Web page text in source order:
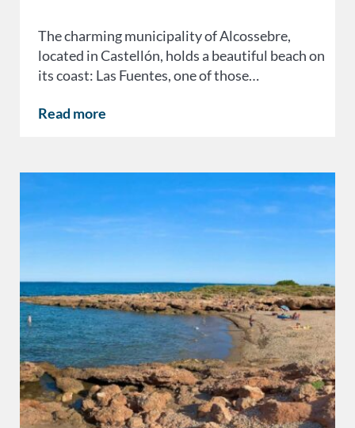
The charming municipality of Alcossebre,
located in Castellón, holds a beautiful beach on
its coast: Las Fuentes, one of those…
Read more